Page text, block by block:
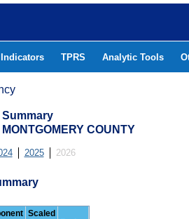
TPRS Analytic Tools
COUNTY
2025 2026
Scaled